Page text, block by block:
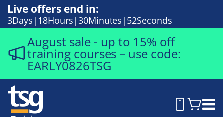
Live offers end in:
3Days 18Hours 30Minutes 50Seconds
August sale - up to 15% off
training courses – use code:
EARLY0826TSG